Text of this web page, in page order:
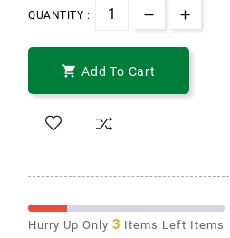
QUANTITY :
 Add To Cart
Hurry Up Only 3 Items Left Items